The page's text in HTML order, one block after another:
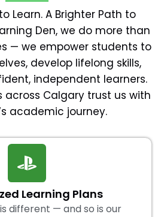
Learn. A Brighter Path to
Den, we do more than
— we empower students to
develop lifelong skills,
independent learners.
across Calgary trust us with
academic journey.
Learning Plans
different — and so is our